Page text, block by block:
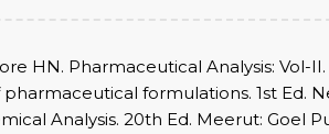
HN. Pharmaceutical Analysis: Vol-
formulations. 1st Ed.
Analysis. 20th Ed. Meerut: Goel